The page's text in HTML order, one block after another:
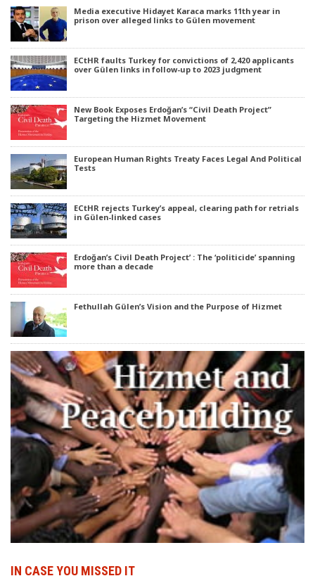
Media executive Hidayet Karaca marks 11th year in
prison over alleged links to Gülen movement
ECtHR faults Turkey for convictions of 2,420 applicants
over Gülen links in follow-up to 2023 judgment
New Book Exposes Erdoğan’s “Civil Death Project”
Targeting the Hizmet Movement
European Human Rights Treaty Faces Legal And Political
Tests
ECtHR rejects Turkey’s appeal, clearing path for retrials
in Gülen-linked cases
Erdoğan’s Civil Death Project’ : The ‘politicide’ spanning
more than a decade
Fethullah Gülen’s Vision and the Purpose of Hizmet
IN CASE YOU MISSED IT